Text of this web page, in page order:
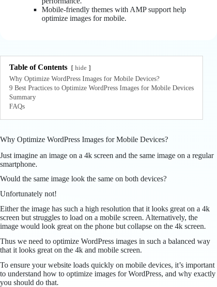
Mobile-friendly themes with AMP support help
optimize images for mobile.
Table of Contents hide
Why Optimize WordPress Images for Mobile Devices?
9 Best Practices to Optimize WordPress Images for Mobile Devices
Summary
FAQs
Why Optimize WordPress Images for Mobile Devices?
Just imagine an image on a 4k screen and the same image on a regular
smartphone.
Would the same image look the same on both devices?
Unfortunately not!
Either the image has such a high resolution that it looks great on a 4k
screen but struggles to load on a mobile screen. Alternatively, the
image would look great on the phone but collapse on the 4k screen.
Thus we need to optimize WordPress images in such a balanced way
that it looks great on the 4k and mobile screen.
To ensure your website loads quickly on mobile devices, it’s important
to understand how to optimize images for WordPress, and why exactly
you should do that.